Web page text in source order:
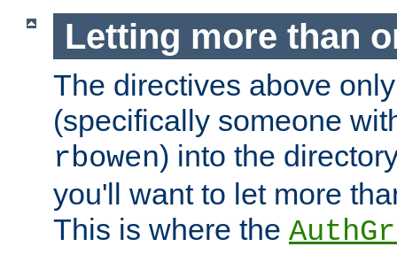
Letting more than
The directives above
(specifically someone
rbowen) into the
you'll want to let more
This is where the